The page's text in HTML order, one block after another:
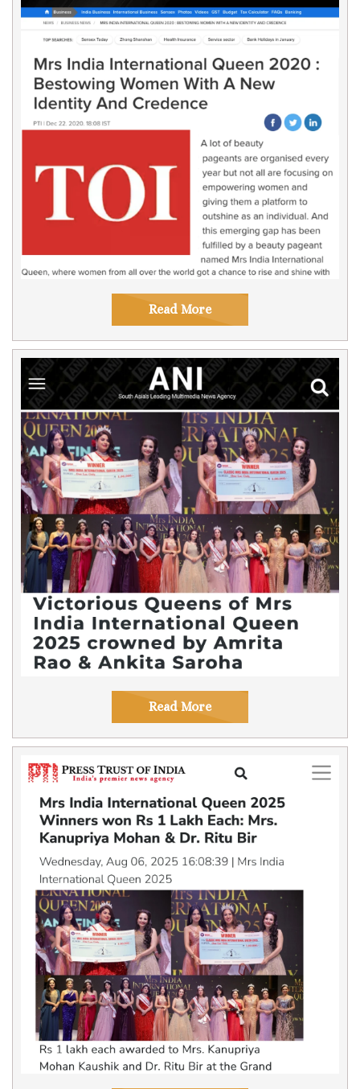
Read More
Read More